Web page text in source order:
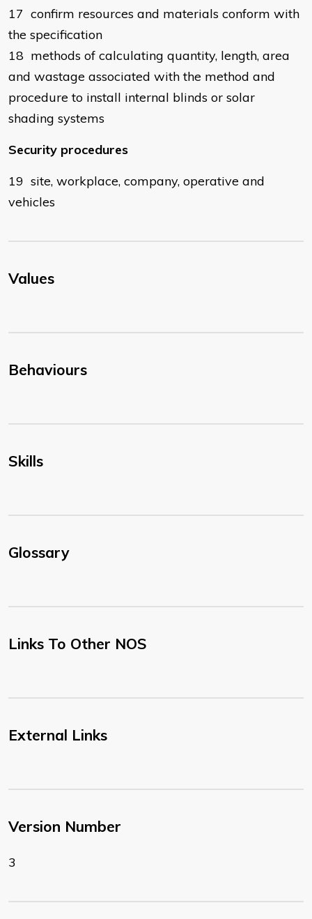
17 confirm resources and materials conform with
the specification
18 methods of calculating quantity, length, area
and wastage associated with the method and
procedure to install internal blinds or solar
shading systems
Security procedures
19 site, workplace, company, operative and
vehicles
Values
Behaviours
Skills
Glossary
Links To Other NOS
External Links
Version Number
3